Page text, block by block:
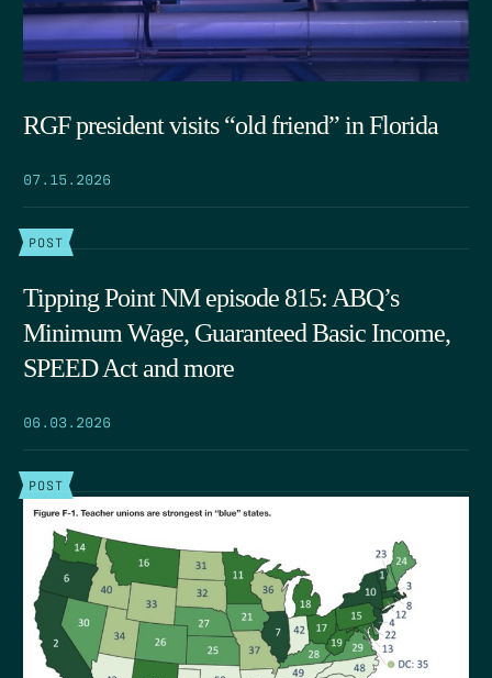
RGF president visits “old friend” in Florida
07.15.2026
POST
Tipping Point NM episode 815: ABQ’s
Minimum Wage, Guaranteed Basic Income,
SPEED Act and more
06.03.2026
POST